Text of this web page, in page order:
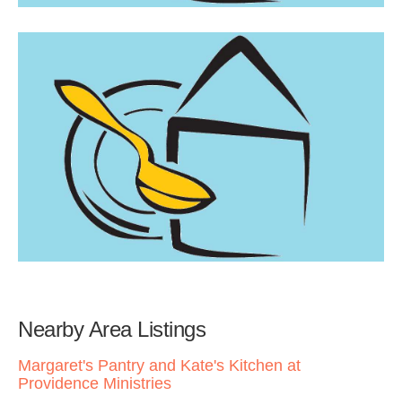
Nearby Area Listings
Margaret's Pantry and Kate's Kitchen at
Providence Ministries